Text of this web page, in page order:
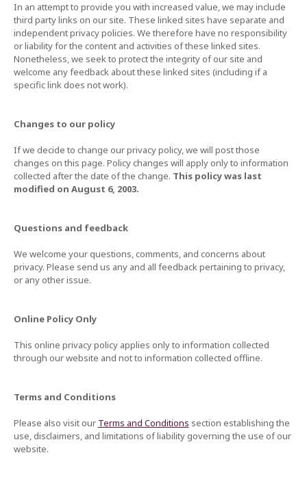
In an attempt to provide you with increased value, we may include
third party links on our site. These linked sites have separate and
independent privacy policies. We therefore have no responsibility
or liability for the content and activities of these linked sites.
Nonetheless, we seek to protect the integrity of our site and
welcome any feedback about these linked sites (including if a
specific link does not work).
Changes to our policy
If we decide to change our privacy policy, we will post those
changes on this page. Policy changes will apply only to information
collected after the date of the change. This policy was last
modified on August 6, 2003.
Questions and feedback
We welcome your questions, comments, and concerns about
privacy. Please send us any and all feedback pertaining to privacy,
or any other issue.
Online Policy Only
This online privacy policy applies only to information collected
through our website and not to information collected offline.
Terms and Conditions
Please also visit our Terms and Conditions section establishing the
use, disclaimers, and limitations of liability governing the use of our
website.